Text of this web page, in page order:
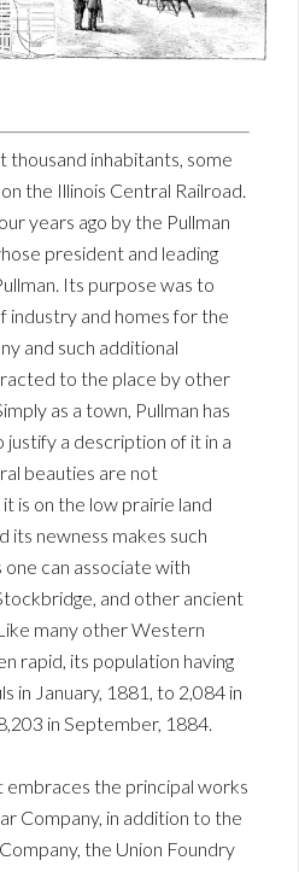
thousand inhabitants, some
the Illinois Central Railroad.
years ago by the Pullman
president and leading
Its purpose was to
industry and homes for the
and such additional
to the place by other
as a town, Pullman has
a description of it in a
beauties are not
is on the low prairie land
its newness makes such
can associate with
and other ancient
many other Western
rapid, its population having
in January, 1881, to 2,084 in
in September, 1884.
embraces the principal works
Company, in addition to the
the Union Foundry